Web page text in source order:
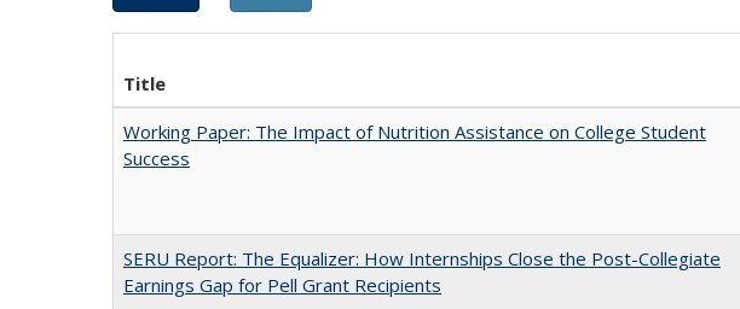
Title
Working Paper: The Impact of Nutrition Assistance on College Student
Success
SERU Report: The Equalizer: How Internships Close the Post-Collegiate
Earnings Gap for Pell Grant Recipients